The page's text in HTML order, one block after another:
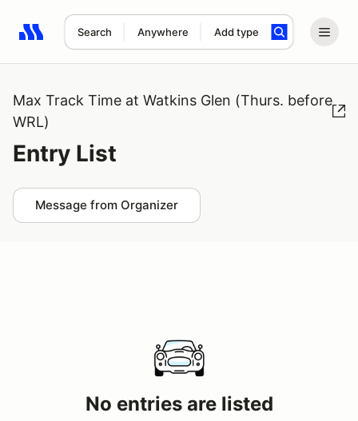
Search Anywhere Add type
Search results: No search term
Max Track Time at Watkins Glen (Thurs. before
WRL)
Entry List
Message from Organizer
No entries are listed